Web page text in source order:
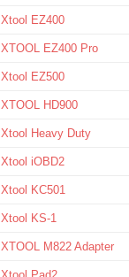
Xtool EZ400
XTOOL EZ400 Pro
Xtool EZ500
XTOOL HD900
Xtool Heavy Duty
Xtool iOBD2
Xtool KC501
Xtool KS-1
XTOOL M822 Adapter